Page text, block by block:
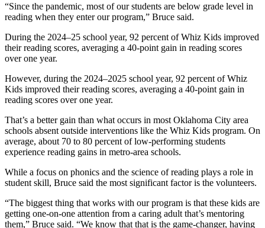
“Since the pandemic, most of our students are below grade level in
reading when they enter our program,” Bruce said.
During the 2024–25 school year, 92 percent of Whiz Kids improved
their reading scores, averaging a 40-point gain in reading scores
over one year.
However, during the 2024–2025 school year, 92 percent of Whiz
Kids improved their reading scores, averaging a 40-point gain in
reading scores over one year.
That’s a better gain than what occurs in most Oklahoma City area
schools absent outside interventions like the Whiz Kids program. On
average, about 70 to 80 percent of low-performing students
experience reading gains in metro-area schools.
While a focus on phonics and the science of reading plays a role in
student skill, Bruce said the most significant factor is the volunteers.
“The biggest thing that works with our program is that these kids are
getting one-on-one attention from a caring adult that’s mentoring
them,” Bruce said. “We know that that is the game-changer, having